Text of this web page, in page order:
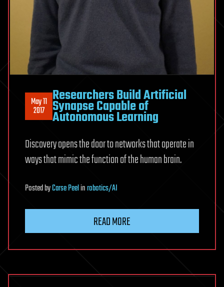
May 11
2017
Researchers Build Artificial
Synapse Capable of
Autonomous Learning
Discovery opens the door to networks that operate in
ways that mimic the function of the human brain.
PostedbyCarse Peelinrobotics/AI
READ MORE